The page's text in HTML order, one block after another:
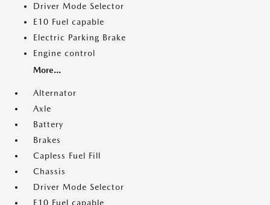
Driver Mode Selector
E10 Fuel capable
Electric Parking Brake
Engine control
More...
Alternator
Axle
Battery
Brakes
Capless Fuel Fill
Chassis
Driver Mode Selector
E10 Fuel capable